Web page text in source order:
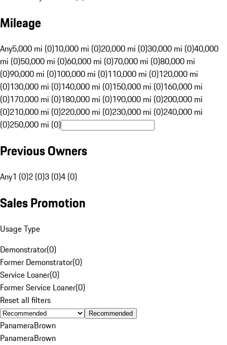
Mileage
Any5,000 mi (0)10,000 mi (0)20,000 mi (0)30,000 mi (0)40,000
mi (0)50,000 mi (0)60,000 mi (0)70,000 mi (0)80,000 mi
(0)90,000 mi (0)100,000 mi (0)110,000 mi (0)120,000 mi
(0)130,000 mi (0)140,000 mi (0)150,000 mi (0)160,000 mi
(0)170,000 mi (0)180,000 mi (0)190,000 mi (0)200,000 mi
(0)210,000 mi (0)220,000 mi (0)230,000 mi (0)240,000 mi
(0)250,000 mi (0)
Previous Owners
Any1 (0)2 (0)3 (0)4 (0)
Sales Promotion
Usage Type
Demonstrator(0)
Former Demonstrator(0)
Service Loaner(0)
Former Service Loaner(0)
Reset all filters
Recommended
PanameraBrown
PanameraBrown